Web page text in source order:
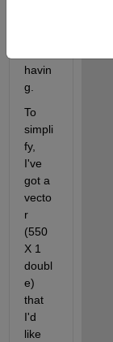
havin
g.
To
simpli
fy,
I've
got a
vecto
r
(550
X 1
doubl
e)
that
I'd
like